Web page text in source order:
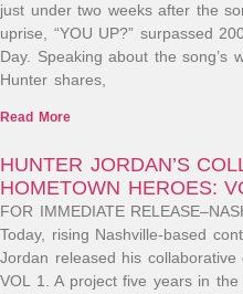
just under two weeks after the
uprise, “YOU UP?” surpassed
Day. Speaking about the song’s
Hunter shares,
Read More
HUNTER JORDAN’S
HOMETOWN HEROES:
FOR IMMEDIATE
Today, rising Nashville-based
Jordan released his collaborative
VOL 1. A project five years in the